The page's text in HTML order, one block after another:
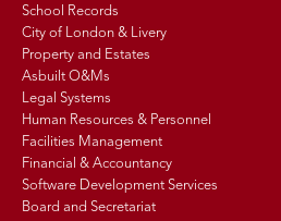
School Records
City of London & Livery
Property and Estates
Asbuilt O&Ms
Legal Systems
Human Resources & Personnel
Facilities Management
Financial & Accountancy
Software Development Services
Board and Secretariat